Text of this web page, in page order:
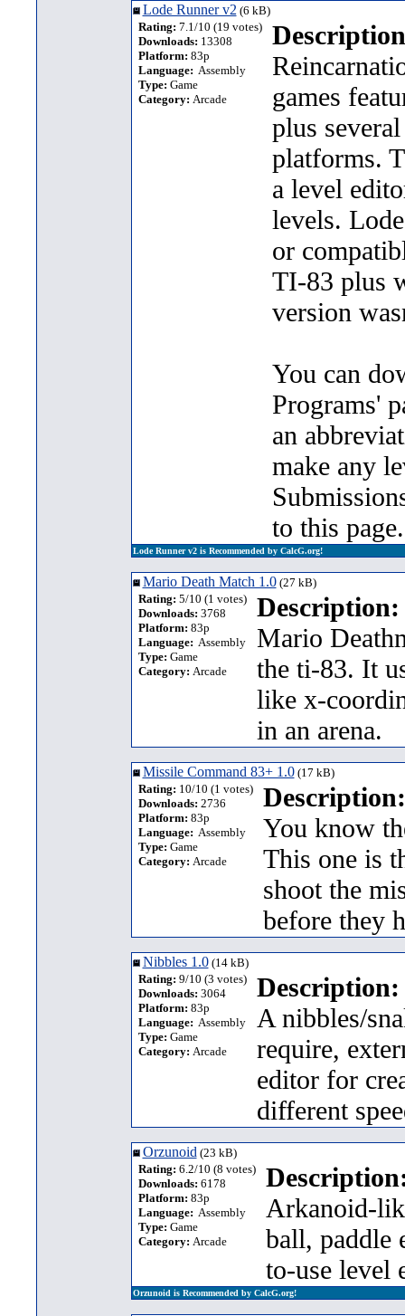
Lode Runner v2(6 kB)
Rating: 7.1/10 (19 votes)
Downloads: 13308
Platform: 83p
Language: Assembly
Type: Game
Category: Arcade
games
plus
platforms.
a level
levels.
or
TI-83 plus
version
You can
Programs'
an
make any
to this page.
Lode Runner v2 is Recommended by CalcG.org!
Mario Death Match 1.0(27 kB)
Rating: 5/10 (1 votes)
Downloads: 3768
Platform: 83p
Language: Assembly
Type: Game
Category: Arcade
Description:
Mario
the ti-83. It
like x-
in an arena.
Missile Command 83+ 1.0(17 kB)
Rating: 10/10 (1 votes)
Downloads: 2736
Platform: 83p
Language: Assembly
Type: Game
Category: Arcade
Description:
You know
This one is
shoot the
before they
Nibbles 1.0(14 kB)
Rating: 9/10 (3 votes)
Downloads: 3064
Platform: 83p
Language: Assembly
Type: Game
Category: Arcade
Description:
A nibbles/
require,
editor for
different
Orzunoid(23 kB)
Rating: 6.2/10 (8 votes)
Downloads: 6178
Platform: 83p
Language: Assembly
Type: Game
Category: Arcade
Arkanoid-
ball, paddle
to-use level
Orzunoid is Recommended by CalcG.org!